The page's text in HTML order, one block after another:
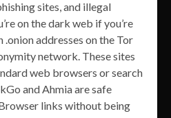
sites, and illegal
on the dark web if you’re
addresses on the Tor
network. These sites
web browsers or search
and Ahmia are safe
links without being